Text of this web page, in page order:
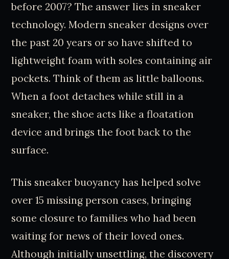
before 2007? The answer lies in sneaker
technology. Modern sneaker designs over
the past 20 years or so have shifted to
lightweight foam with soles containing air
pockets. Think of them as little balloons.
When a foot detaches while still in a
sneaker, the shoe acts like a floatation
device and brings the foot back to the
surface.
This sneaker buoyancy has helped solve
over 15 missing person cases, bringing
some closure to families who had been
waiting for news of their loved ones.
Although initially unsettling, the discovery